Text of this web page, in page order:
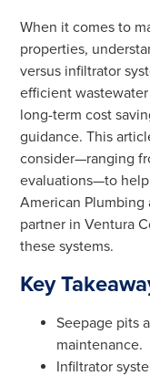
When it comes to
properties,
versus infiltrator
efficient
long-term cost
guidance. This
consider—ranging
evaluations—to
American
partner in Ventura
these systems.
Key
Seepage pits
maintenance.
Infiltrator